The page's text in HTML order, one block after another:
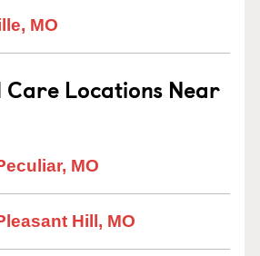
MO
Locations Near
MO
Hill, MO